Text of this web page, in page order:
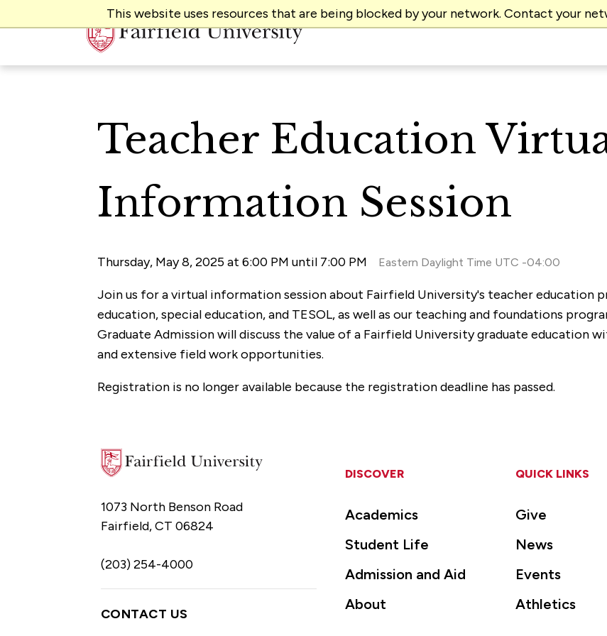
This website uses resources that are being blocked by your network. Contact your
Teacher Education
Information Session
Thursday, May 8, 2025 at 6:00 PM until 7:00 PM Eastern Daylight Time UTC -04:00
Join us for a virtual information session about Fairfield University's teacher education
education, special education, and TESOL, as well as our teaching and foundations
Graduate Admission will discuss the value of a Fairfield University graduate education
and extensive field work opportunities.
Registration is no longer available because the registration deadline has passed.
1073 North Benson Road
Fairfield, CT 06824
(203) 254-4000
CONTACT US
DISCOVER
Academics
Student Life
Admission and Aid
About
QUICK LINKS
Give
News
Events
Athletics